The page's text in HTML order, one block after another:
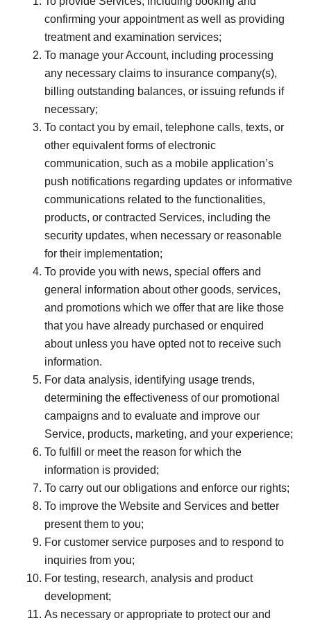
confirming your appointment as well as providing
treatment and examination services;
To manage your Account, including processing
any necessary claims to insurance company(s),
billing outstanding balances, or issuing refunds if
necessary;
To contact you by email, telephone calls, texts, or
other equivalent forms of electronic
communication, such as a mobile application’s
push notifications regarding updates or informative
communications related to the functionalities,
products, or contracted Services, including the
security updates, when necessary or reasonable
for their implementation;
To provide you with news, special offers and
general information about other goods, services,
and promotions which we offer that are like those
that you have already purchased or enquired
about unless you have opted not to receive such
information.
For data analysis, identifying usage trends,
determining the effectiveness of our promotional
campaigns and to evaluate and improve our
Service, products, marketing, and your experience;
To fulfill or meet the reason for which the
information is provided;
To carry out our obligations and enforce our rights;
To improve the Website and Services and better
present them to you;
For customer service purposes and to respond to
inquiries from you;
For testing, research, analysis and product
development;
As necessary or appropriate to protect our and